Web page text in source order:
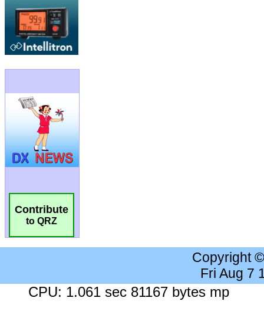
Contribute
to QRZ
Copyright
Fri Aug 7
CPU: 1.061 sec 81167 bytes mp